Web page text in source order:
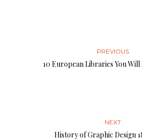
PREVIOUS
10 European Libraries You Will
NEXT
History of Graphic Design